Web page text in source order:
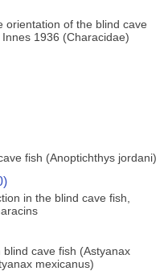
orientation of the blind cave
1936 (Characidae)
fish (Anoptichthys jordani)
in the blind cave fish,
cave fish (Astyanax
mexicanus)